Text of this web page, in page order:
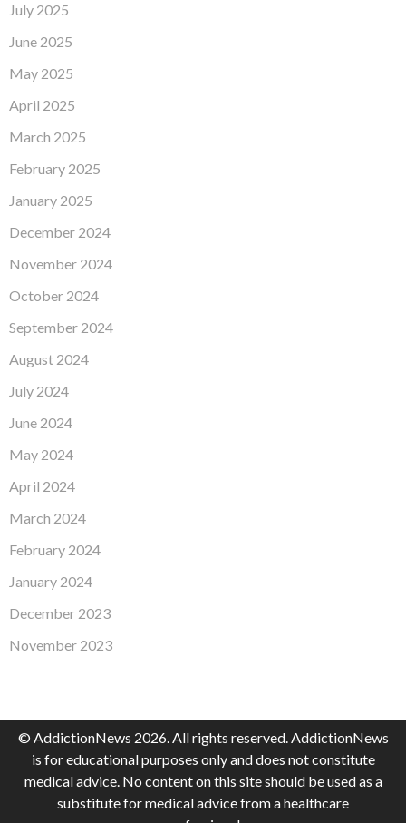
July 2025
June 2025
May 2025
April 2025
March 2025
February 2025
January 2025
December 2024
November 2024
October 2024
September 2024
August 2024
July 2024
June 2024
May 2024
April 2024
March 2024
February 2024
January 2024
December 2023
November 2023
© AddictionNews 2026. All rights reserved. AddictionNews
is for educational purposes only and does not constitute
medical advice. No content on this site should be used as a
substitute for medical advice from a healthcare